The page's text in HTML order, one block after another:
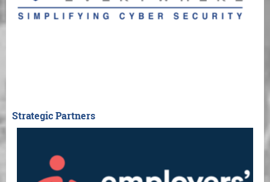
Strategic Partners